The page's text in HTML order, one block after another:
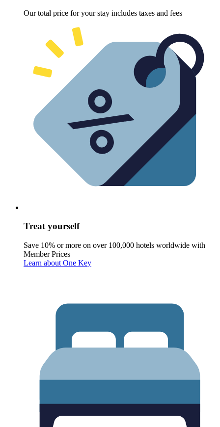
Our total price for your stay includes taxes and fees
Treat yourself
Save 10% or more on over 100,000 hotels worldwide with
Member Prices
Learn about One Key